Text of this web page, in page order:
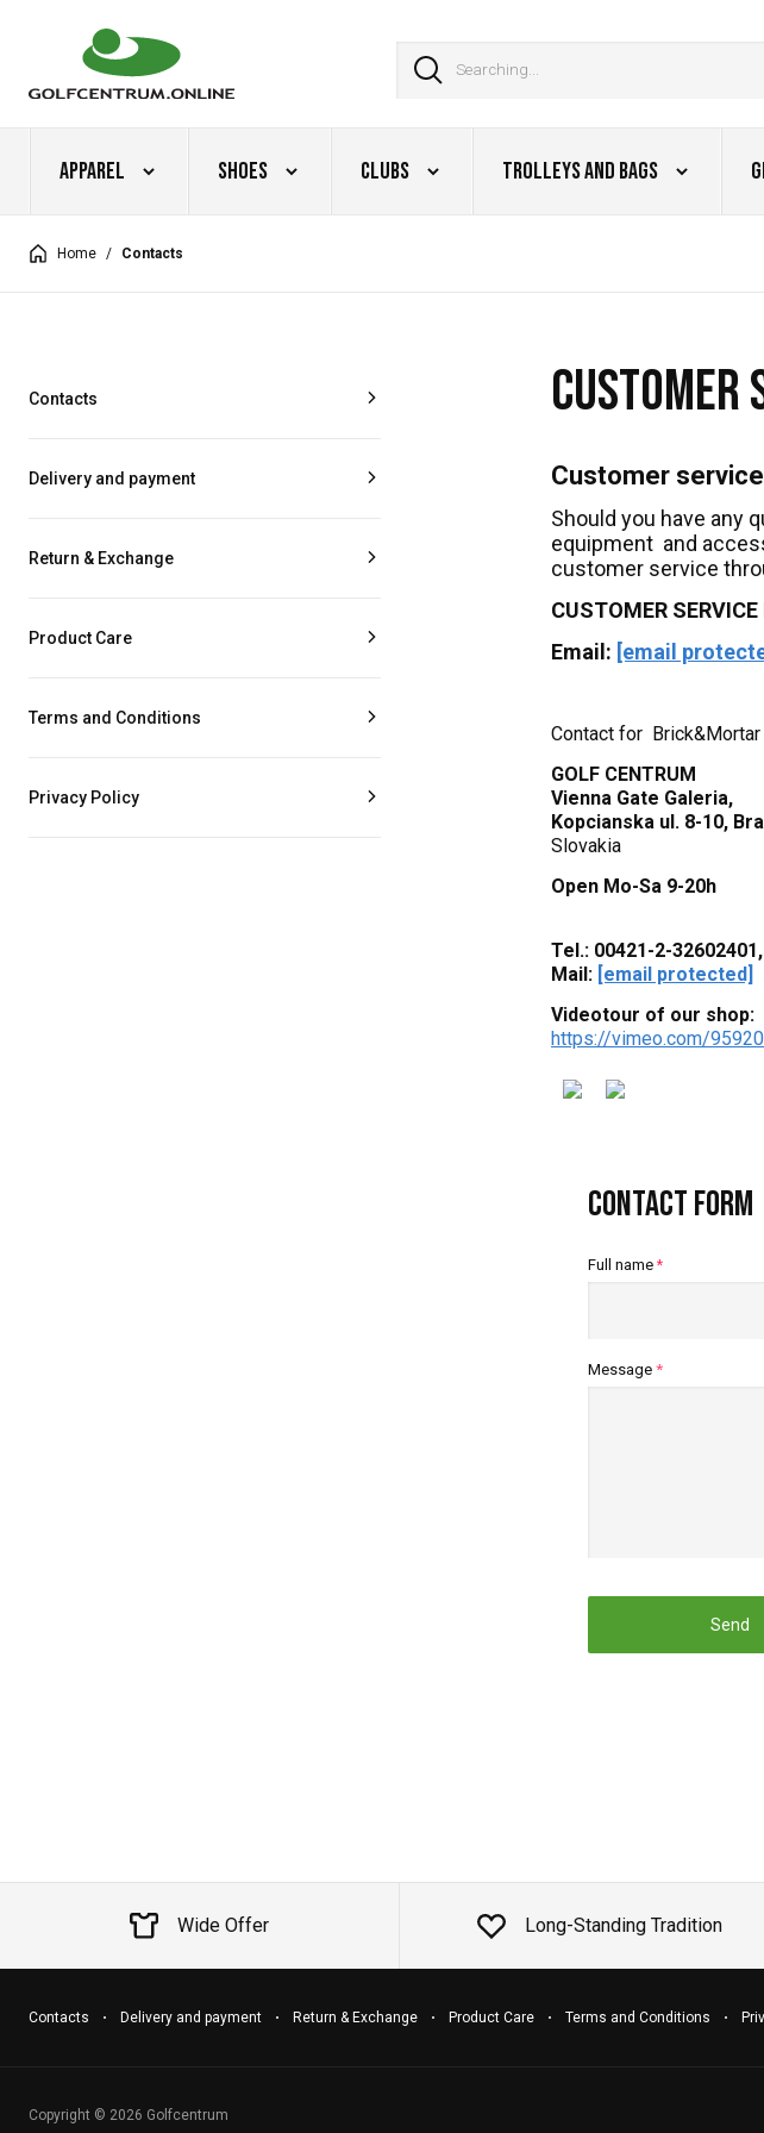
Apparel Shoes Clubs Trolleys and Bags
Home / Contacts
Contacts
Delivery and payment
Return & Exchange
Product Care
Terms and Conditions
Privacy Policy
CUSTOMER
Customer
Should you have any
equipment and
customer service
CUSTOMER
Email: [email
Contact for Brick&Mortar
GOLF CENTRUM
Vienna Gate Galeria,
Kopcianska ul. 8-10,
Slovakia
Open Mo-Sa 9-20h
Tel.: 00421-2-
Mail: [email protected]
Videotour of our shop:
https://vimeo.com/
Contact form
Full name *
Message *
Send
Wide Offer Long-Standing Tradition
Contacts Delivery and payment Return & Exchange Product Care Terms and Conditions
Copyright © 2026 Golfcentrum